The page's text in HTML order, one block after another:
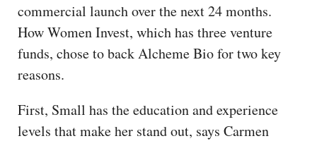
commercial launch over the next 24 months.
How Women Invest, which has three venture
funds, chose to back Alcheme Bio for two key
reasons.
First, Small has the education and experience
levels that make her stand out, says Carmen